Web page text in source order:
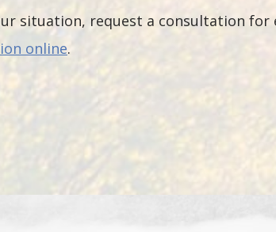
situation, request a consultation for
online.